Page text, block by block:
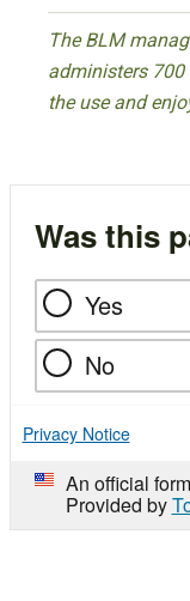
The BLM
administers 700
the use and
Was this
Yes
No
Privacy Notice
An official
Provided by